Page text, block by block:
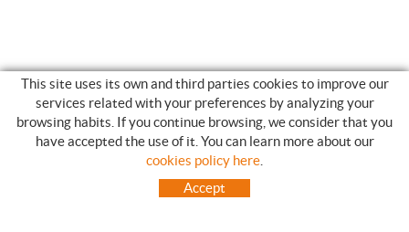
SHOPPING GUIDE
HOW TO USE OUR ON-LINE STORE
FREQUENT QUESTIONS
This site uses its own and third parties cookies to improve our
services related with your preferences by analyzing your
browsing habits. If you continue browsing, we consider that you
have accepted the use of it. You can learn more about our
cookies policy here
Accept